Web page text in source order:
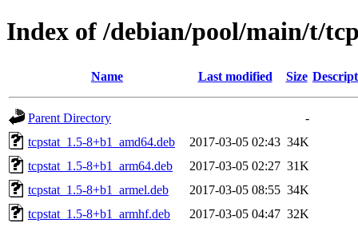
Index of /debian/pool/main/t/
Name Last modified Size
Parent Directory
-
tcpstat_1.5-8+b1_amd64.deb
2017-03-05 02:43 34K
tcpstat_1.5-8+b1_arm64.deb
2017-03-05 02:27 31K
tcpstat_1.5-8+b1_armel.deb
2017-03-05 08:55 34K
tcpstat_1.5-8+b1_armhf.deb
2017-03-05 04:47 32K